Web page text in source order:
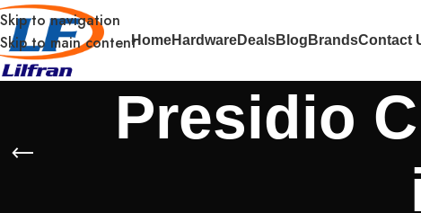
Skip to navigation
Skip to main contentHomeHardwareDealsBlog BrandsContact
Presidio